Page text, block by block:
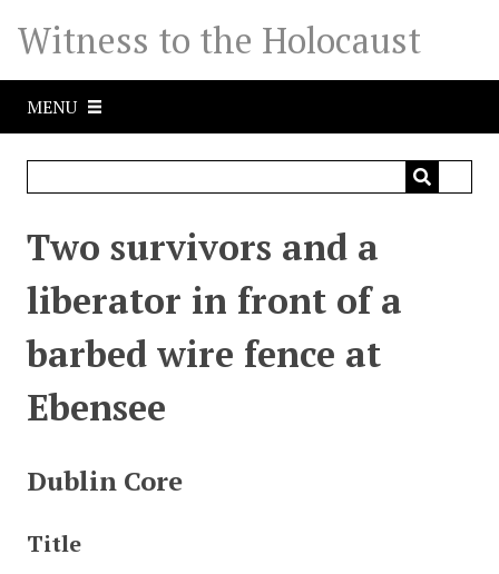
Witness to the Holocaust
MENU
Two survivors and a
liberator in front of a
barbed wire fence at
Ebensee
Dublin Core
Title